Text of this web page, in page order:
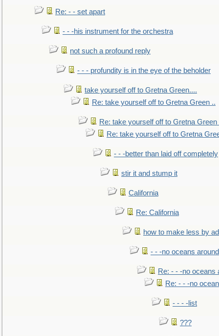
Re: - - set apart
- - -his instrument for the orchestra
not such a profound reply
- - - profundity is in the eye of the beholder
take yourself off to Gretna Green....
Re: take yourself off to Gretna Green ..
Re: take yourself off to Gretna Green
Re: take yourself off to Gretna
- - -better than laid off completely
stir it and stump it
California
Re: California
how to make less by
- - -no oceans
Re: - - -no oceans
Re: - - -no
- - - -list
???